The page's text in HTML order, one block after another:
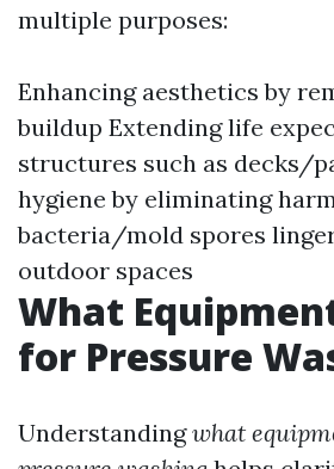
multiple purposes:
Enhancing aesthetics by
buildup Extending life
structures such as decks/
hygiene by eliminating
bacteria/mold spores
outdoor spaces
What
for Pressure
Understandingwhat